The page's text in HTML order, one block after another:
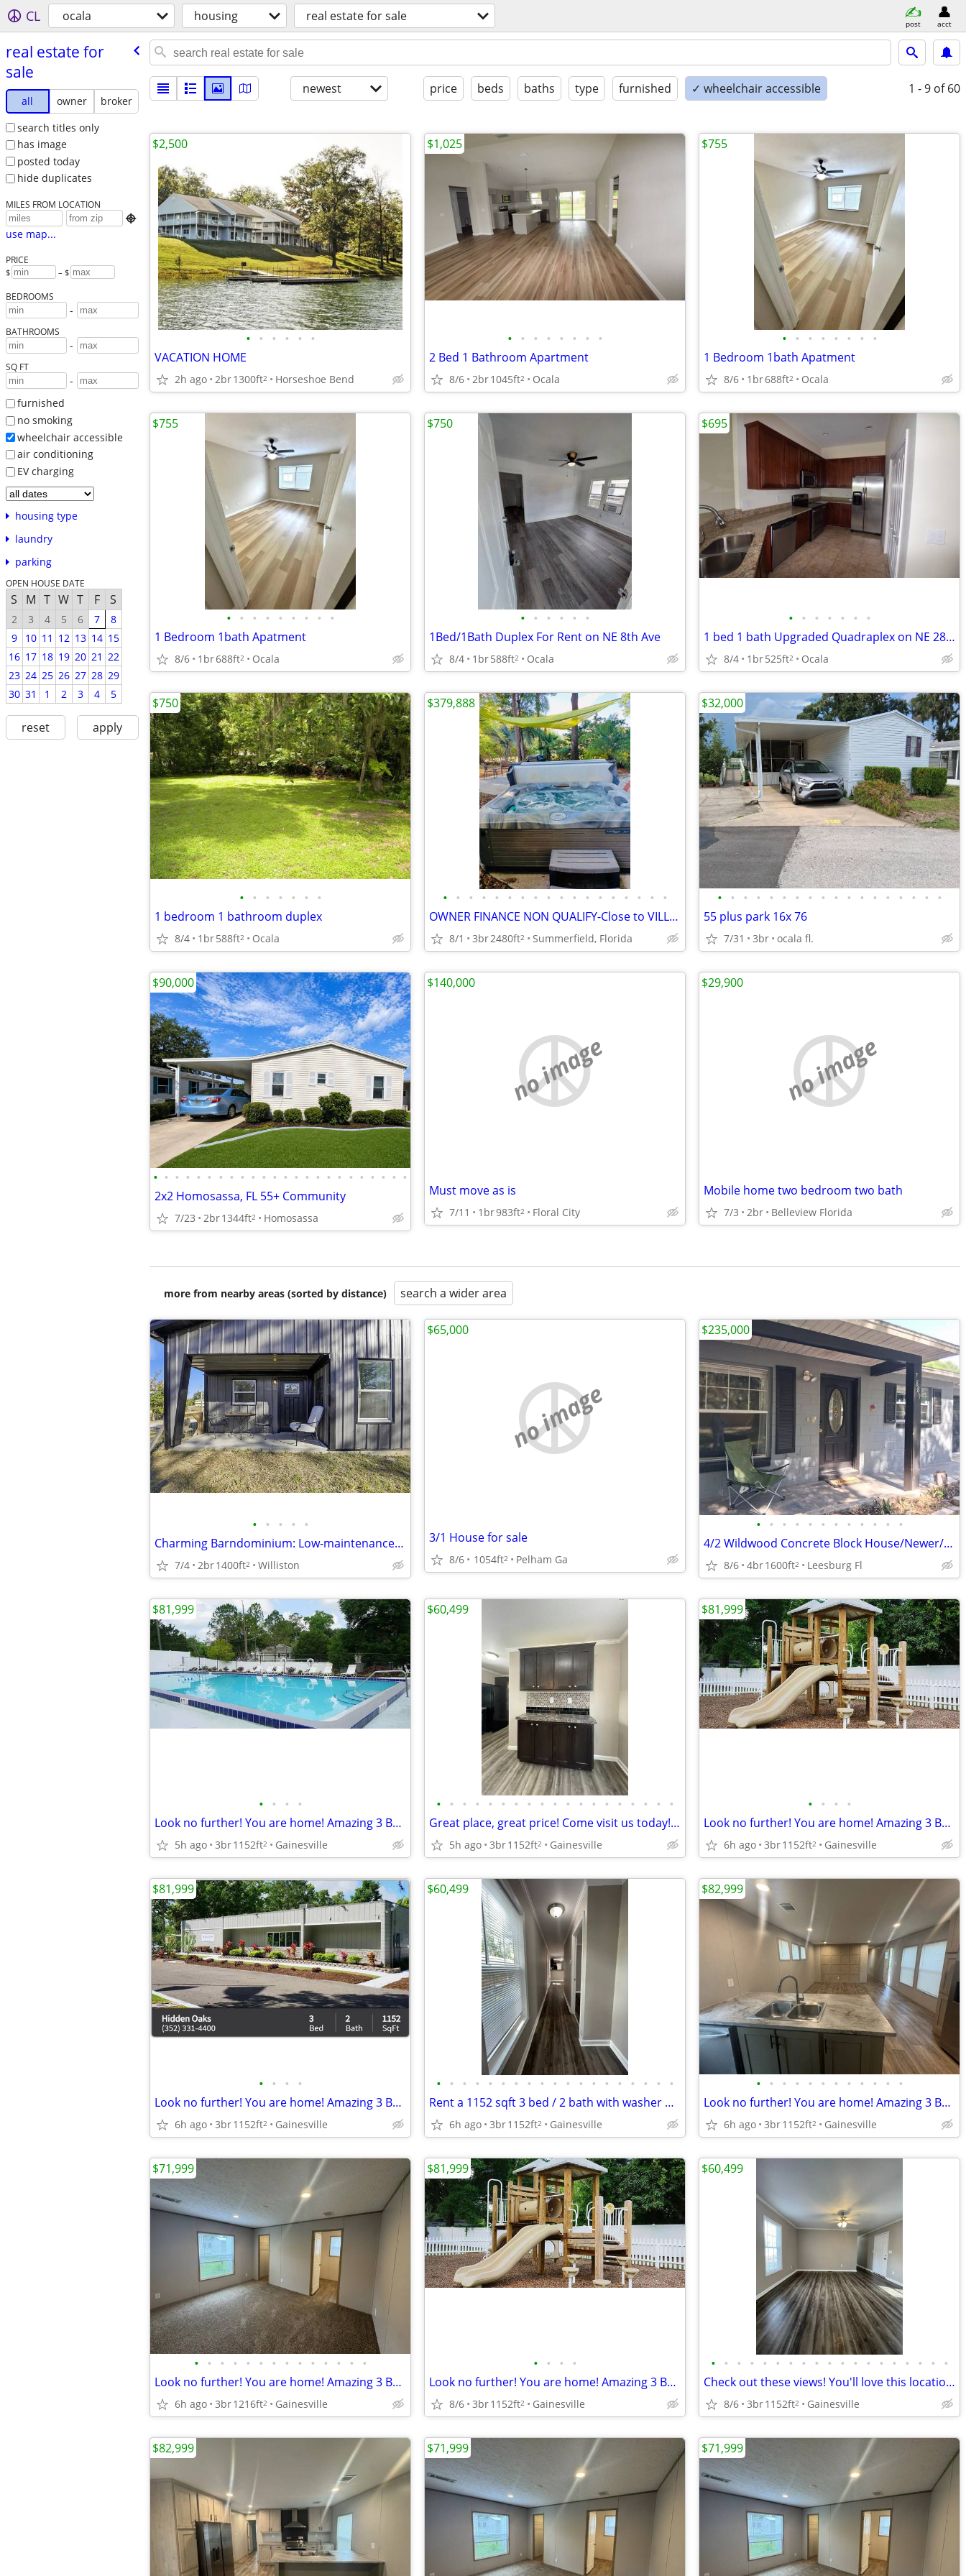
CL ocala housing real estate for sale post acct
real estate for
sale
all owner
broker
search titles only
has image
posted today
hide duplicates
MILES FROM LOCATION

use map...
PRICE
$ – $
BEDROOMS
-
BATHROOMS
-
SQ FT
-
furnished
no smoking
wheelchair accessible
air conditioning
EV charging
housing type
laundry
parking
OPEN HOUSE DATE
S M T W T F S
2 3 4 5 6 7
8
9
10 11 12 13 14 15
16 17 18 19 20 21 22
23 24 25 26 27 28 29
30 31 1 2 3 4 5
reset apply
newest price beds baths type furnished ✓ wheelchair accessible 1 - 9 of 60
• • • • • •
VACATION HOME
2h ago 2br1300ft2 Horseshoe Bend
$2,500
• • • • • • • •
2 Bed 1 Bathroom Apartment
8/6 2br1045ft2 Ocala
$1,025
• • • • • • • •
1 Bedroom 1bath Apatment
8/6 1br688ft2 Ocala
$755
• • • • • • • • •
1 Bedroom 1bath Apatment
8/6 1br688ft2 Ocala
$755
• • • • • •
1Bed/1Bath Duplex For Rent on NE 8th Ave
8/4 1br588ft2 Ocala
$750
• • • • • • •
1 bed 1 bath Upgraded Quadraplex on NE 28th Ave
8/4 1br525ft2 Ocala
$695
• • • • • • •
1 bedroom 1 bathroom duplex
8/4 1br588ft2 Ocala
$750
• • • • • • • • • • • • • • • • • •
OWNER FINANCE NON QUALIFY-Close to VILLAGES-3/2/2 LG LOT PRIVACY
8/1 3br2480ft2 Summerfield, Florida
$379,888
• • • • • • • • • • • • • • • • • •
55 plus park 16x 76
7/31 3br ocala fl.
$32,000
• • • • • • • • • • • • • • • • • • • • • • • •
2x2 Homosassa, FL 55+ Community
7/23 2br1344ft2 Homosassa
$90,000
no image
Must move as is
7/11 1br983ft2 Floral City
$140,000
no image
Mobile home two bedroom two bath
7/3 2br Belleview Florida
$29,900
more from nearby areas (sorted by distance) search a wider area
• • • • •
Charming Barndominium: Low-maintenance, Gated Acre!
7/4 2br1400ft2 Williston
no image
3/1 House for sale
8/6 1054ft2 Pelham Ga
$65,000
• • • • • • • • • • • •
4/2 Wildwood Concrete Block House/Newer/Worth $335,000 buy $235,000
8/6 4br1600ft2 Leesburg Fl
$235,000
• • • •
Look no further! You are home! Amazing 3 Bed, 1152 Sq Ft, great value!
5h ago 3br1152ft2 Gainesville
$81,999
• • • • • • • • • • • • • • • • • • •
Great place, great price! Come visit us today! 3 bed, 2 bath!
5h ago 3br1152ft2 Gainesville
$60,499
• • • •
Look no further! You are home! Amazing 3 Bed, 1152 Sq Ft, great value!
6h ago 3br1152ft2 Gainesville
$81,999
• • • •
Look no further! You are home! Amazing 3 Bed, 1152 Sq Ft, great value!
6h ago 3br1152ft2 Gainesville
$81,999
• • • • • • • • • • • • • • • • • • •
Rent a 1152 sqft 3 bed / 2 bath with washer & dryer!
6h ago 3br1152ft2 Gainesville
$60,499
• • • • • • • • • • • •
Look no further! You are home! Amazing 3 Bed, 1152 Sq Ft, great value!
6h ago 3br1152ft2 Gainesville
$82,999
• • • • • • • • • • • • • •
Look no further! You are home! Amazing 3 Bed, 1216 Sq Ft, great value!
6h ago 3br1216ft2 Gainesville
$71,999
• • • •
Look no further! You are home! Amazing 3 Bed, 1152 Sq Ft, great value!
8/6 3br1152ft2 Gainesville
$81,999
• • • • • • • • • • • • • • • • • • •
Check out these views! You'll love this location and this 3 bd 2 ba!
8/6 3br1152ft2 Gainesville
$60,499
$82,999 $71,999 $71,999